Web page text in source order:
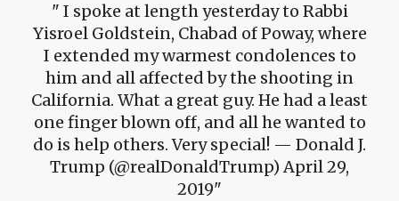
I spoke at length yesterday to Rabbi
Yisroel Goldstein, Chabad of Poway, where
I extended my warmest condolences to
him and all affected by the shooting in
California. What a great guy. He had a least
one finger blown off, and all he wanted to
do is help others. Very special! — Donald J.
Trump (@realDonaldTrump) April 29,
2019